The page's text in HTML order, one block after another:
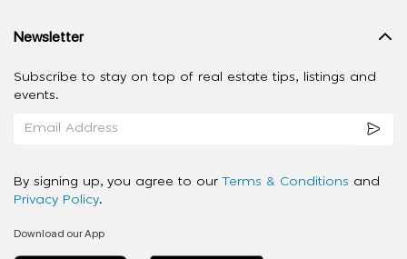
Newsletter
Subscribe to stay on top of real estate tips, listings and
events.
By signing up, you agree to our Terms & Conditions and
Privacy Policy.
Download our App